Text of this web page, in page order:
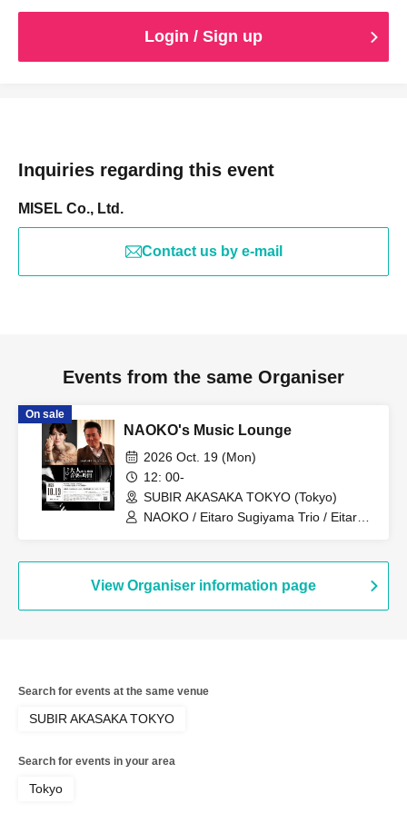
Login / Sign up
Inquiries regarding this event
MISEL Co., Ltd.
Contact us by e-mail
Events from the same Organiser
On sale
NAOKO's Music Lounge
2026 Oct. 19 (Mon)
12: 00-
SUBIR AKASAKA TOKYO (Tokyo)
NAOKO / Eitaro Sugiyama Trio / Eitaro
View Organiser information page
Search for events at the same venue
SUBIR AKASAKA TOKYO
Search for events in your area
Tokyo